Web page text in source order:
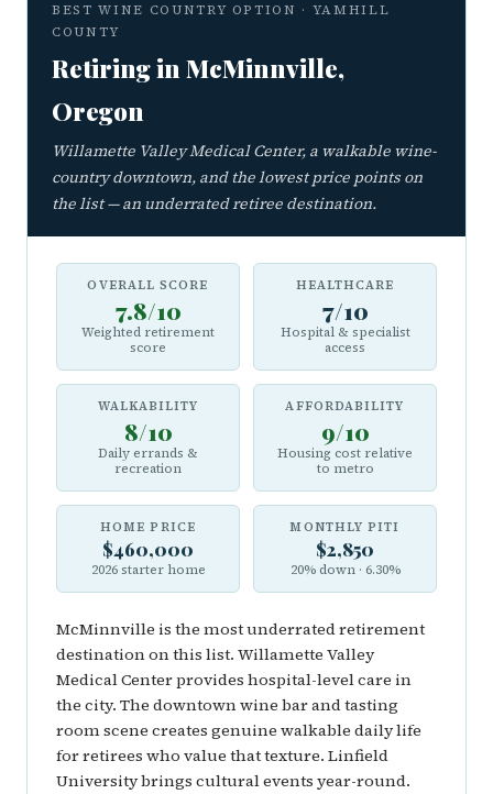
BEST WINE COUNTRY OPTION · YAMHILL
COUNTY
Retiring in McMinnville,
Oregon
Willamette Valley Medical Center, a walkable wine-
country downtown, and the lowest price points on
the list — an underrated retiree destination.
OVERALL SCORE
7.8/10
Weighted retirement
score
HEALTHCARE
7/10
Hospital & specialist
access
WALKABILITY
8/10
Daily errands &
recreation
AFFORDABILITY
9/10
Housing cost relative
to metro
HOME PRICE
$460,000
2026 starter home
MONTHLY PITI
$2,850
20% down · 6.30%
McMinnville is the most underrated retirement
destination on this list. Willamette Valley
Medical Center provides hospital-level care in
the city. The downtown wine bar and tasting
room scene creates genuine walkable daily life
for retirees who value that texture. Linfield
University brings cultural events year-round.